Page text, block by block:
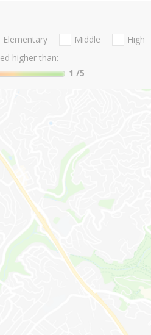
Elementary Middle
High
higher than:
1 /5